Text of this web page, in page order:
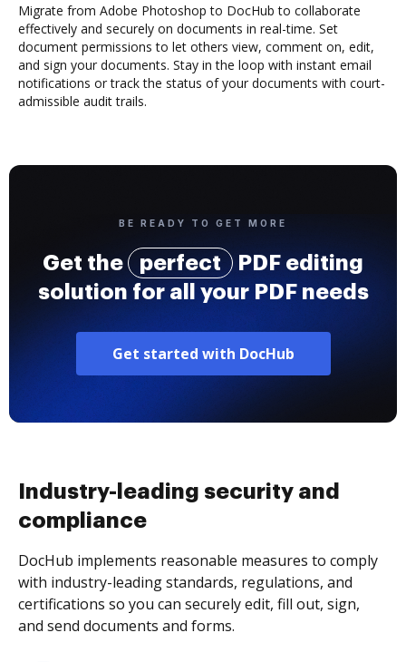
Migrate from Adobe Photoshop to DocHub to collaborate
effectively and securely on documents in real-time. Set
document permissions to let others view, comment on, edit,
and sign your documents. Stay in the loop with instant email
notifications or track the status of your documents with court-
admissible audit trails.
BE READY TO GET MORE
Get the perfect
PDF editing
solution for all your PDF needs
Get started with DocHub
Industry-leading security and
compliance
DocHub implements reasonable measures to comply
with industry-leading standards, regulations, and
certifications so you can securely edit, fill out, sign,
and send documents and forms.